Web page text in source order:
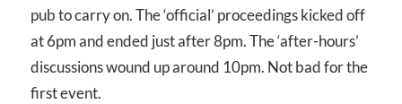
pub to carry on. The ‘official’ proceedings kicked off
at 6pm and ended just after 8pm. The ‘after-hours’
discussions wound up around 10pm. Not bad for the
first event.